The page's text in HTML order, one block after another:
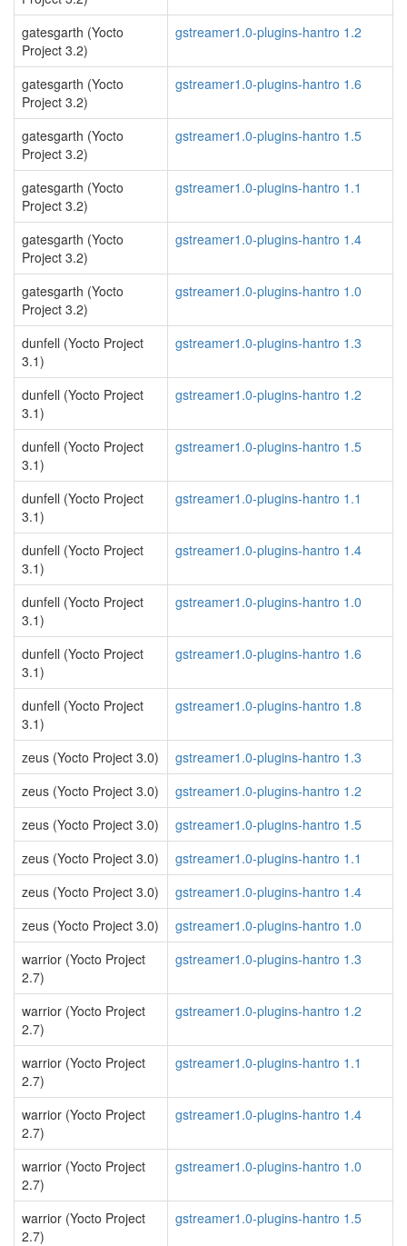
gatesgarth (Yocto
Project 3.2)
gstreamer1.0-plugins-hantro 1.2
gatesgarth (Yocto
Project 3.2)
gstreamer1.0-plugins-hantro 1.6
gatesgarth (Yocto
Project 3.2)
gstreamer1.0-plugins-hantro 1.5
gatesgarth (Yocto
Project 3.2)
gstreamer1.0-plugins-hantro 1.1
gatesgarth (Yocto
Project 3.2)
gstreamer1.0-plugins-hantro 1.4
gatesgarth (Yocto
Project 3.2)
gstreamer1.0-plugins-hantro 1.0
dunfell (Yocto Project
3.1)
gstreamer1.0-plugins-hantro 1.3
dunfell (Yocto Project
3.1)
gstreamer1.0-plugins-hantro 1.2
dunfell (Yocto Project
3.1)
gstreamer1.0-plugins-hantro 1.5
dunfell (Yocto Project
3.1)
gstreamer1.0-plugins-hantro 1.1
dunfell (Yocto Project
3.1)
gstreamer1.0-plugins-hantro 1.4
dunfell (Yocto Project
3.1)
gstreamer1.0-plugins-hantro 1.0
dunfell (Yocto Project
3.1)
gstreamer1.0-plugins-hantro 1.6
dunfell (Yocto Project
3.1)
gstreamer1.0-plugins-hantro 1.8
zeus (Yocto Project 3.0)
gstreamer1.0-plugins-hantro 1.3
zeus (Yocto Project 3.0)
gstreamer1.0-plugins-hantro 1.2
zeus (Yocto Project 3.0)
gstreamer1.0-plugins-hantro 1.5
zeus (Yocto Project 3.0)
gstreamer1.0-plugins-hantro 1.1
zeus (Yocto Project 3.0)
gstreamer1.0-plugins-hantro 1.4
zeus (Yocto Project 3.0)
gstreamer1.0-plugins-hantro 1.0
warrior (Yocto Project
2.7)
gstreamer1.0-plugins-hantro 1.3
warrior (Yocto Project
2.7)
gstreamer1.0-plugins-hantro 1.2
warrior (Yocto Project
2.7)
gstreamer1.0-plugins-hantro 1.1
warrior (Yocto Project
2.7)
gstreamer1.0-plugins-hantro 1.4
warrior (Yocto Project
2.7)
gstreamer1.0-plugins-hantro 1.0
warrior (Yocto Project
2.7)
gstreamer1.0-plugins-hantro 1.5